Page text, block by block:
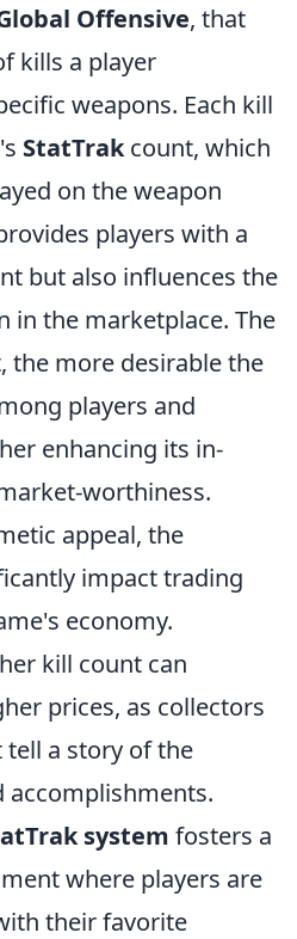
Offensive, that
kills a player
weapons. Each kill
StatTrakcount, which
on the weapon
players with a
but also influences the
in the marketplace. The
the more desirable the
players and
enhancing its in-
worthiness.
appeal, the
impact trading
economy.
kill count can
prices, as collectors
tell a story of the
accomplishments.
system fosters a
where players are
their favorite